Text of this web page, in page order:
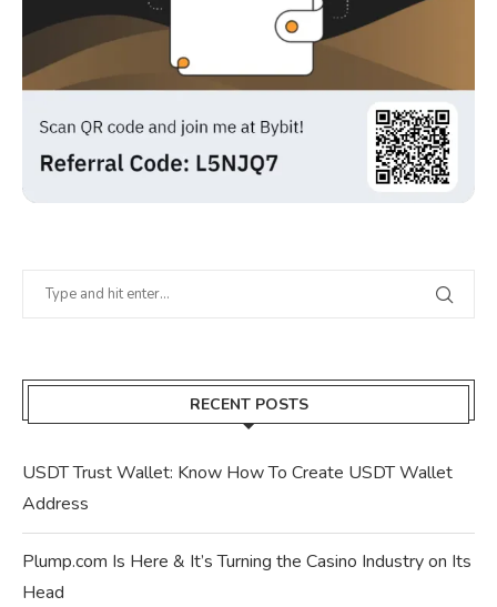
RECENT POSTS
USDT Trust Wallet: Know How To Create USDT Wallet
Address
Plump.com Is Here & It’s Turning the Casino Industry on Its
Head